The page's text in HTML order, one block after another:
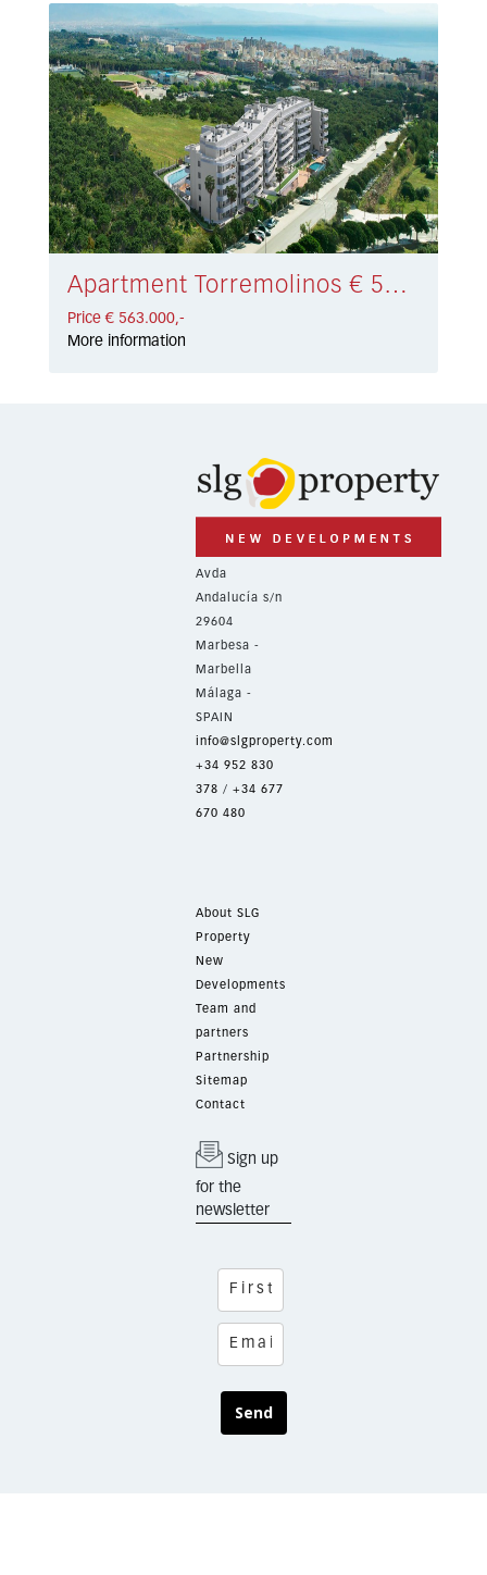
Apartment Torremolinos € 563.000,-
Price € 563.000,-
More information
Avda
Andalucía s/n
29604
Marbesa -
Marbella
Málaga -
SPAIN
info@slgproperty.com
+34 952 830
378 / +34 677
670 480
About SLG
Property
New
Developments
Team and
partners
Partnership
Sitemap
Contact
Sign up
for the
newsletter
Send